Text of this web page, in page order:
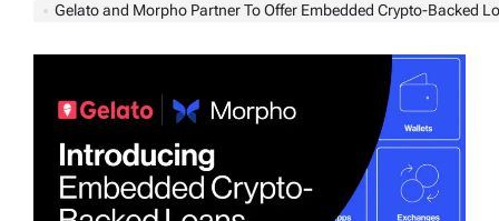
Gelato and Morpho Partner To Offer Embedded Crypto-Backed Loans for Wallets, Brokers,